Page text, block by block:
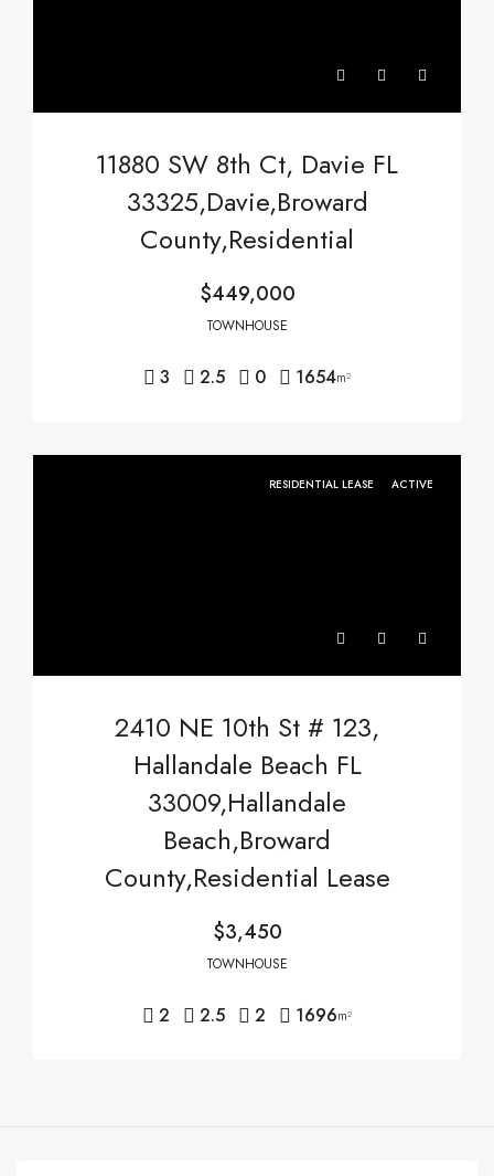
11880 SW 8th Ct, Davie FL
33325,Davie,Broward
County,Residential
$449,000
TOWNHOUSE
3 2.5 0 1654m²
RESIDENTIAL LEASE ACTIVE
2410 NE 10th St # 123,
Hallandale Beach FL
33009,Hallandale
Beach,Broward
County,Residential Lease
$3,450
TOWNHOUSE
2 2.5 2 1696m²